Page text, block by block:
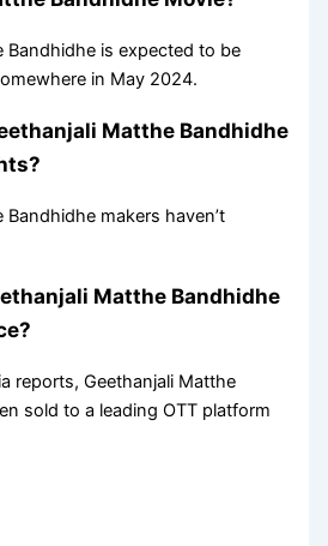
Bandhidhe is expected to be
in May 2024.
Matthe Bandhidhe
Bandhidhe makers haven’t
Matthe Bandhidhe
reports, Geethanjali Matthe
sold to a leading OTT platform